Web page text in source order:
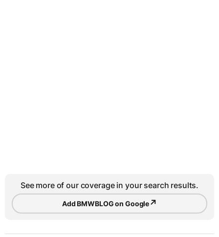
See more of our coverage in your search results.
Add BMWBLOG on Google↗